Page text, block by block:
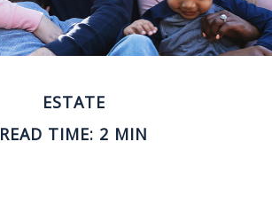
ESTATE
READ TIME: 2 MIN